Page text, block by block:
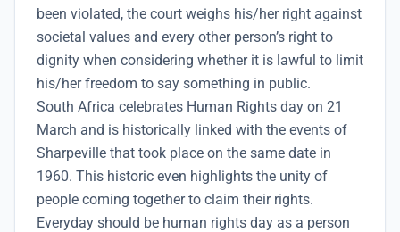
been violated, the court weighs his/her right against
societal values and every other person’s right to
dignity when considering whether it is lawful to limit
his/her freedom to say something in public.
South Africa celebrates Human Rights day on 21
March and is historically linked with the events of
Sharpeville that took place on the same date in
1960. This historic even highlights the unity of
people coming together to claim their rights.
Everyday should be human rights day as a person